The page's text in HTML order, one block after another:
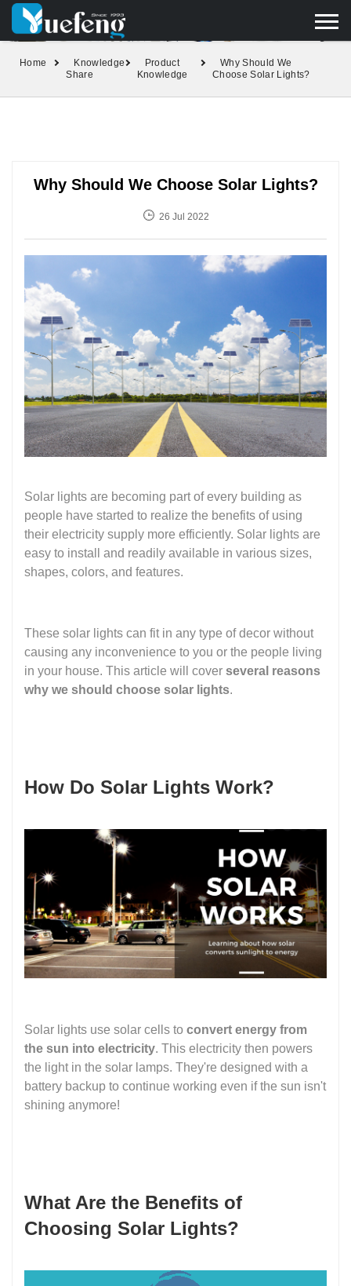
yuefengd@yuefeng.com
Home
Knowledge
Share
Product
Knowledge
Why Should We
Choose Solar Lights?
Why Should We Choose Solar Lights?
26 Jul 2022
Solar lights are becoming part of every building as
people have started to realize the benefits of using
their electricity supply more efficiently. Solar lights are
easy to install and readily available in various sizes,
shapes, colors, and features.
These solar lights can fit in any type of decor without
causing any inconvenience to you or the people living
in your house. This article will cover several reasons
why we should choose solar lights.
How Do Solar Lights Work?
Solar lights use solar cells to convert energy from
the sun into electricity. This electricity then powers
the light in the solar lamps. They're designed with a
battery backup to continue working even if the sun isn't
shining anymore!
What Are the Benefits of
Choosing Solar Lights?